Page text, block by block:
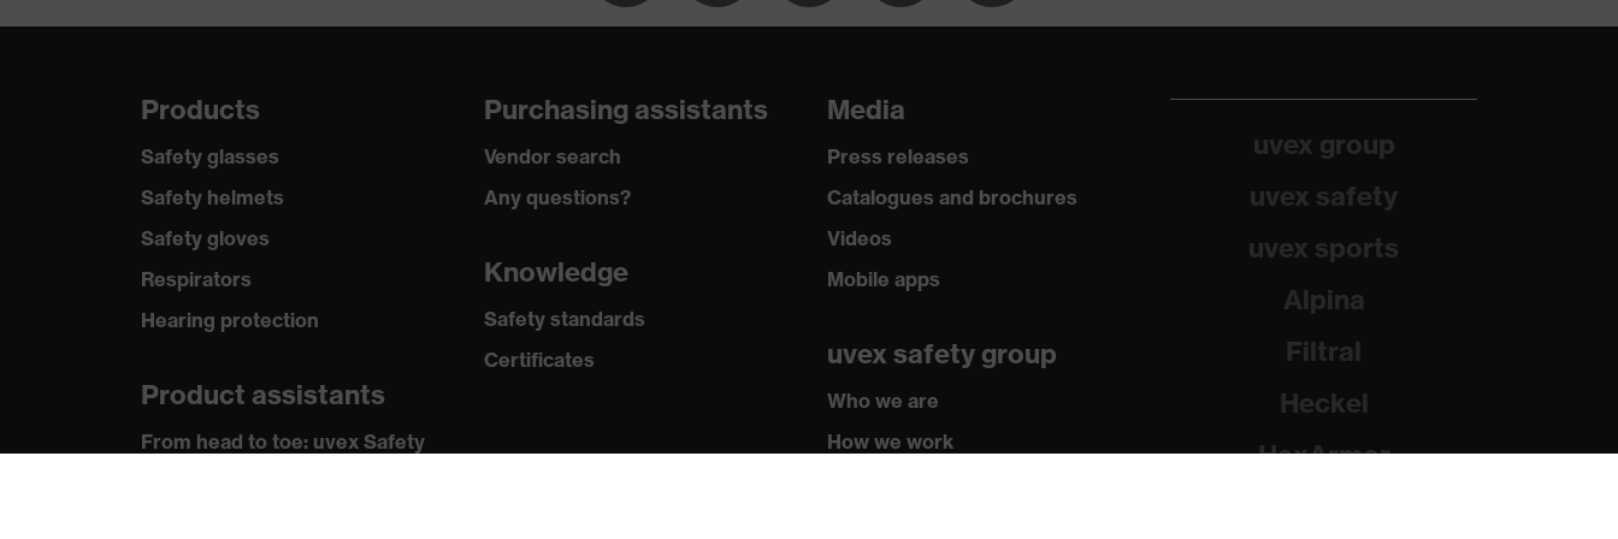
Products
Safety glasses
Safety helmets
Safety gloves
Respirators
Hearing protection
Product assistants
From head to toe: uvex Safety
Purchasing assistants
Vendor search
Any questions?
Knowledge
Safety standards
Certificates
Media
Press releases
Catalogues and brochures
Videos
Mobile apps
uvex safety group
Who we are
How we work
uvex group
uvex safety
uvex sports
Alpina
Filtral
Heckel
HexArmor